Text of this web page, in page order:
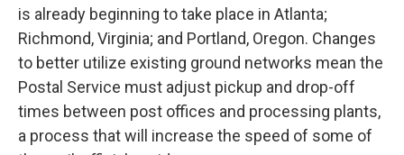
is already beginning to take place in Atlanta;
Richmond, Virginia; and Portland, Oregon. Changes
to better utilize existing ground networks mean the
Postal Service must adjust pickup and drop-off
times between post offices and processing plants,
a process that will increase the speed of some of